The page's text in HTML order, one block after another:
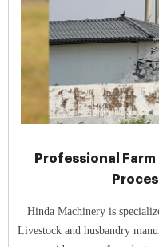
Professional
Hinda Machinery is
Livestock and husbandry